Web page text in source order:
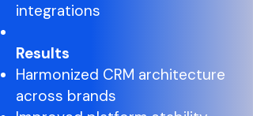
integrations
Results
Harmonized CRM architecture
across brands